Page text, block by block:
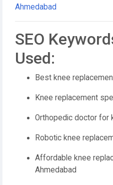
Ahmedabad
SEO
Used:
Best knee
Knee replacement
Orthopedic doctor for
Robotic knee
Affordable knee
Ahmedabad